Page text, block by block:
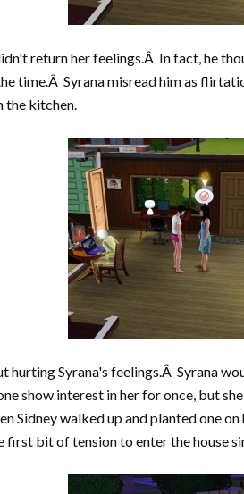
return her feelings.Â In fact, he
time.Â Syrana misread him as
the kitchen.
hurting Syrana's feelings.Â Syrana
show interest in her for once, but
Sidney walked up and planted one
first bit of tension to enter the house